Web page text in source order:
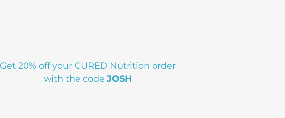
Get 20% off your CURED Nutrition order
with the codeJOSH